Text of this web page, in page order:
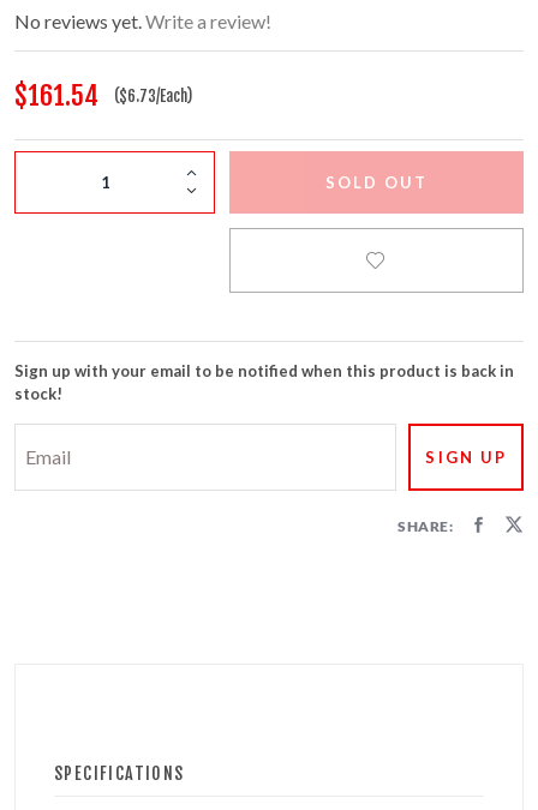
FOUNTAINS
PROMOTIONAL GEAR
No reviews yet.Write a review!
$161.54 ($6.73/Each)
SOLD OUT
Sign up with your email to be notified when this product is back in
stock!
SHARE:
SPECIFICATIONS